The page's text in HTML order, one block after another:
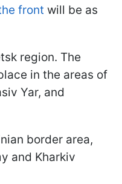
front will be as
region. The
in the areas of
Yar, and
border area,
and Kharkiv